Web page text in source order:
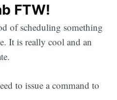
FTW!
of scheduling something
It is really cool and an
to issue a command to